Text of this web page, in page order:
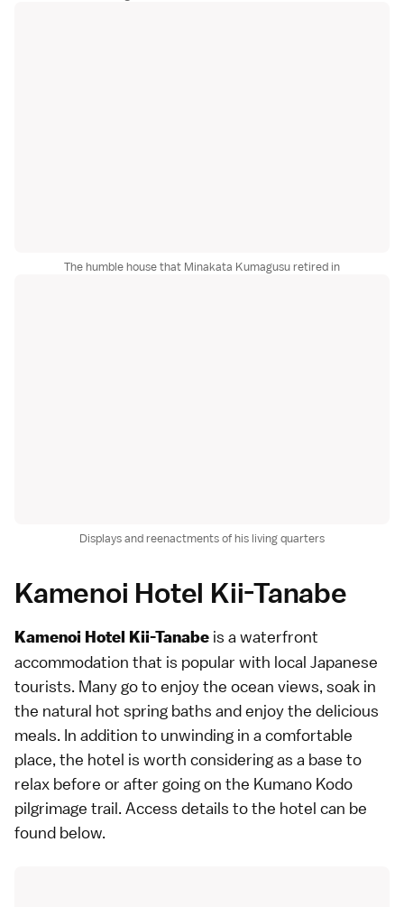
The humble house that Minakata Kumagusu retired in
Displays and reenactments of his living quarters
Kamenoi Hotel Kii-Tanabe
Kamenoi Hotel Kii-Tanabe is a waterfront
accommodation that is popular with local Japanese
tourists. Many go to enjoy the ocean views, soak in
the natural hot spring baths and enjoy the delicious
meals. In addition to unwinding in a comfortable
place, the hotel is worth considering as a base to
relax before or after going on the Kumano Kodo
pilgrimage trail. Access details to the hotel can be
found below.